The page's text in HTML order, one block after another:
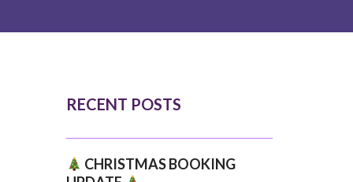
RECENT POSTS
CHRISTMAS BOOKING